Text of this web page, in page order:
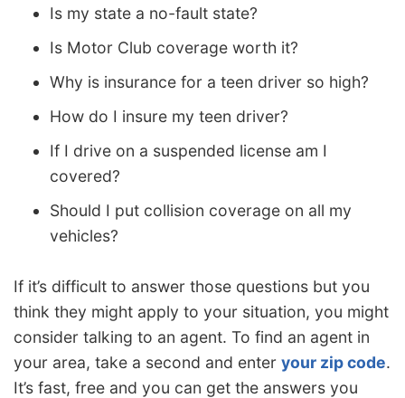
Is my state a no-fault state?
Is Motor Club coverage worth it?
Why is insurance for a teen driver so high?
How do I insure my teen driver?
If I drive on a suspended license am I
covered?
Should I put collision coverage on all my
vehicles?
If it’s difficult to answer those questions but you
think they might apply to your situation, you might
consider talking to an agent. To find an agent in
your area, take a second and enter your zip code.
It’s fast, free and you can get the answers you